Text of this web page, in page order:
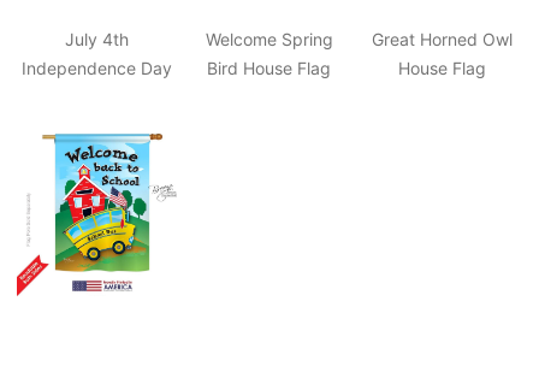
July 4th
Independence Day
Welcome Spring
Bird House Flag
Great Horned Owl
House Flag